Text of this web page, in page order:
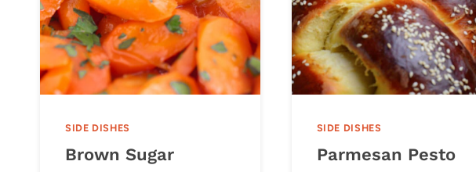
SIDE DISHES
Brown Sugar
SIDE DISHES
Parmesan Pesto